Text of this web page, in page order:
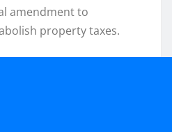
amendment to
property taxes.